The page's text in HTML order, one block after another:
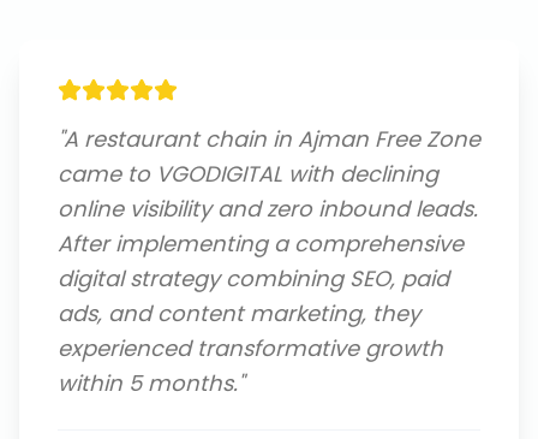
"A restaurant chain in Ajman Free Zone
came to VGODIGITAL with declining
online visibility and zero inbound leads.
After implementing a comprehensive
digital strategy combining SEO, paid
ads, and content marketing, they
experienced transformative growth
within 5 months."